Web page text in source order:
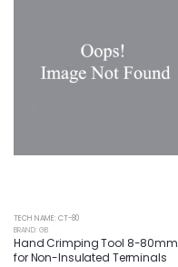
TECH NAME: CT-80
BRAND: GB
Hand Crimping Tool 8-80mm
for Non-Insulated Terminals